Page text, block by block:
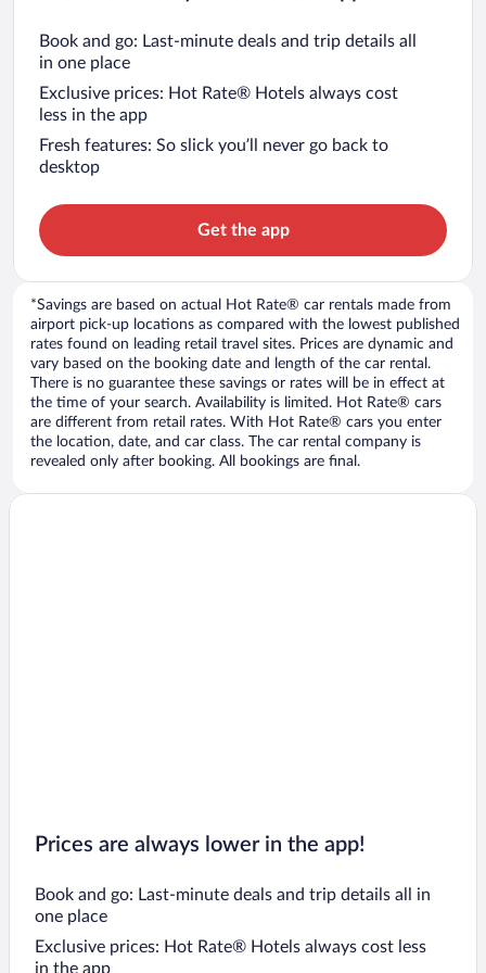
Book and go: Last-minute deals and trip details all
in one place
Exclusive prices: Hot Rate® Hotels always cost
less in the app
Fresh features: So slick you’ll never go back to
desktop
Get the app
*Savings are based on actual Hot Rate® car rentals made from
airport pick-up locations as compared with the lowest published
rates found on leading retail travel sites. Prices are dynamic and
vary based on the booking date and length of the car rental.
There is no guarantee these savings or rates will be in effect at
the time of your search. Availability is limited. Hot Rate® cars
are different from retail rates. With Hot Rate® cars you enter
the location, date, and car class. The car rental company is
revealed only after booking. All bookings are final.
Prices are always lower in the app!
Book and go: Last-minute deals and trip details all in
one place
Exclusive prices: Hot Rate® Hotels always cost less
in the app